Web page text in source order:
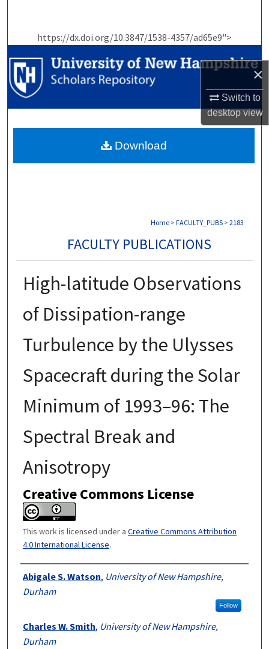
×
Switch to
desktopview
https://dx.doi.org/10.3847/1538-4357/ad65e9">
Browse Collections
My Account
Home > FACULTY_PUBS > 2183
FACULTY PUBLICATIONS
High-latitude Observations
of Dissipation-range
Turbulence by the Ulysses
Spacecraft during the Solar
Minimum of 1993–96: The
Spectral Break and
Anisotropy
Creative Commons License
This work is licensed under a Creative Commons Attribution
4.0 International License.
Authors
Abigale S. Watson, University of New Hampshire,
Durham
Follow
Charles W. Smith, University of New Hampshire,
Durham
Download